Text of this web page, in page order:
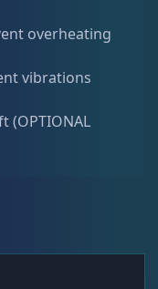
overheating
vibrations
(OPTIONAL